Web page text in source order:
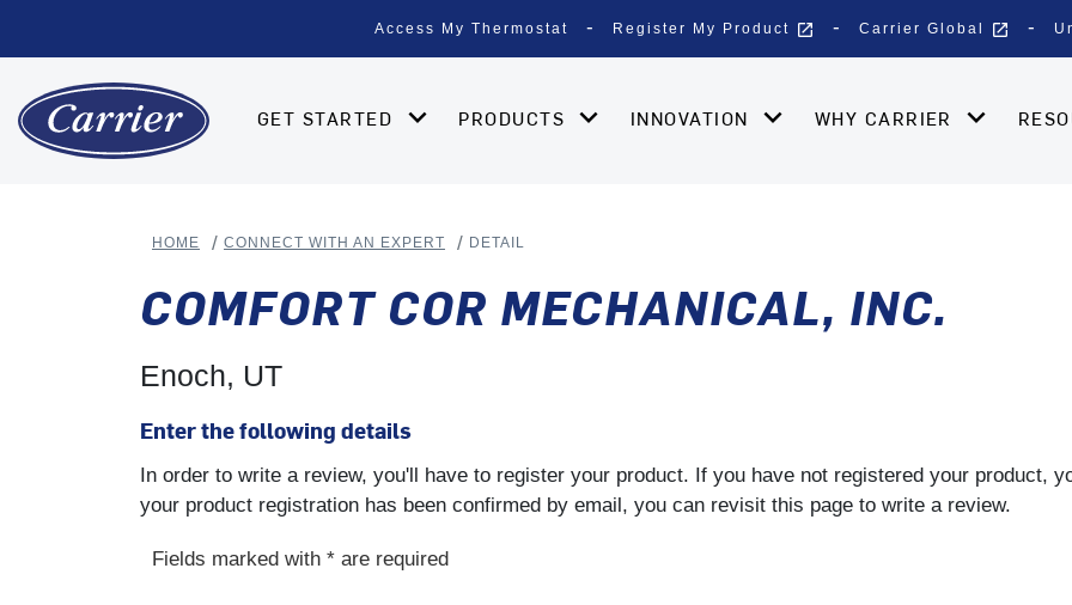
Access My Thermostat Register My Product open_in_new Carrier Global open_in_new
GET STARTED PRODUCTS INNOVATION WHY CARRIER
HOME CONNECT WITH AN EXPERT DETAIL
COMFORT COR MECHANICAL, INC.
Enoch, UT
Enter the following details
In order to write a review, you'll have to register your product. If you have not registered your product,
your product registration has been confirmed by email, you can revisit this page to write a review.
Fields marked with * are required